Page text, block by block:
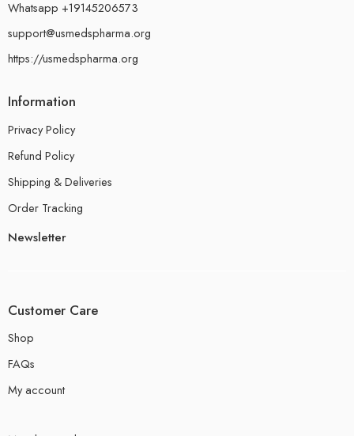
Whatsapp +19145206573
support@usmedspharma.org
https://usmedspharma.org
Information
Privacy Policy
Refund Policy
Shipping & Deliveries
Order Tracking
Newsletter
Customer Care
Shop
FAQs
My account